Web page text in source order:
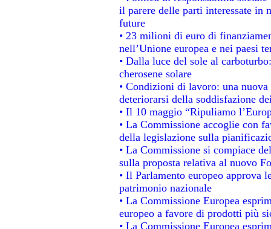
il parere delle parti interessate in
future
• 23 milioni di euro di
nell’Unione europea e nei paesi
• Dalla luce del sole al
cherosene solare
• Condizioni di lavoro: una
deteriorarsi della soddisfazione
• Il 10 maggio “Ripuliamo
• La Commissione accoglie con
della legislazione sulla
• La Commissione si compiace
sulla proposta relativa al nuovo
• Il Parlamento europeo approva
patrimonio nazionale
• La Commissione Europea
europeo a favore di prodotti più
• La Commissione Europea